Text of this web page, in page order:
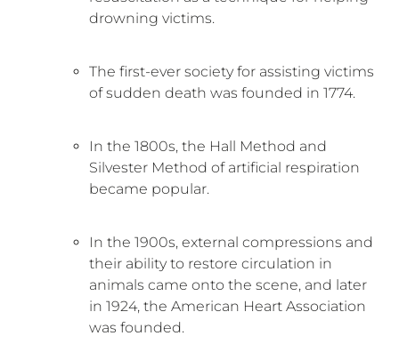
drowning victims.
The first-ever society for assisting victims
of sudden death was founded in 1774.
In the 1800s, the Hall Method and
Silvester Method of artificial respiration
became popular.
In the 1900s, external compressions and
their ability to restore circulation in
animals came onto the scene, and later
in 1924, the American Heart Association
was founded.